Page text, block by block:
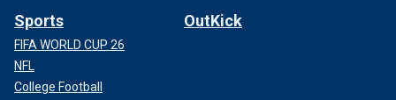
Sports
FIFA WORLD CUP 26
NFL
College Football
OutKick